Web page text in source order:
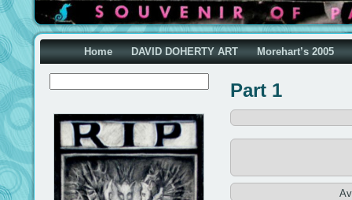
Home DAVID DOHERTY ART Morehart’s 2005
Part 1